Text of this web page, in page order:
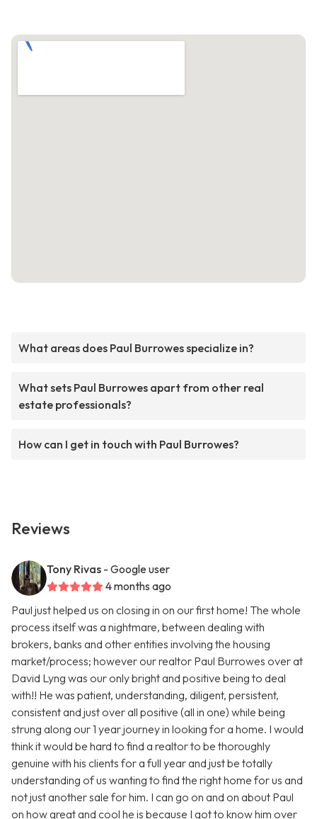
What areas does Paul Burrowes specialize in?
What sets Paul Burrowes apart from other real
estate professionals?
How can I get in touch with Paul Burrowes?
Reviews
Tony Rivas - Google user
4 months ago
Paul just helped us on closing in on our first home! The whole
process itself was a nightmare, between dealing with
brokers, banks and other entities involving the housing
market/process; however our realtor Paul Burrowes over at
David Lyng was our only bright and positive being to deal
with!! He was patient, understanding, diligent, persistent,
consistent and just over all positive (all in one) while being
strung along our 1 year journey in looking for a home. I would
think it would be hard to find a realtor to be thoroughly
genuine with his clients for a full year and just be totally
understanding of us wanting to find the right home for us and
not just another sale for him. I can go on and on about Paul
on how great and cool he is because I got to know him over